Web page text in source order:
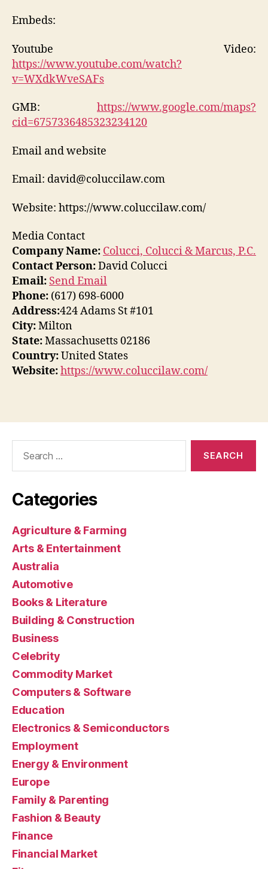
Embeds:
Youtube Video:
https://www.youtube.com/watch?
v=WXdkWveSAFs
GMB: https://www.google.com/maps?
cid=6757336485323234120
Email and website
Email: david@coluccilaw.com
Website: https://www.coluccilaw.com/
Media Contact
Company Name: Colucci, Colucci & Marcus, P.C.
Contact Person:David Colucci
Email: Send Email
Phone: (617) 698-6000
Address:424 Adams St #101
City:Milton
State:Massachusetts 02186
Country:United States
Website:https://www.coluccilaw.com/
Categories
Agriculture & Farming
Arts & Entertainment
Australia
Automotive
Books & Literature
Building & Construction
Business
Celebrity
Commodity Market
Computers & Software
Education
Electronics & Semiconductors
Employment
Energy & Environment
Europe
Family & Parenting
Fashion & Beauty
Finance
Financial Market